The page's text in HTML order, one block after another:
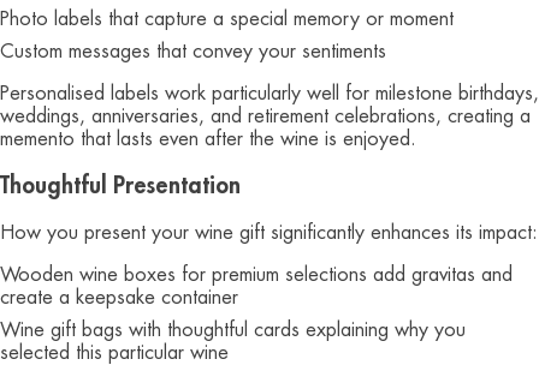
Photo labels that capture a special memory or moment
Custom messages that convey your sentiments
Personalised labels work particularly well for milestone birthdays,
weddings, anniversaries, and retirement celebrations, creating a
memento that lasts even after the wine is enjoyed.
Thoughtful Presentation
How you present your wine gift significantly enhances its impact:
Wooden wine boxes for premium selections add gravitas and
create a keepsake container
Wine gift bags with thoughtful cards explaining why you
selected this particular wine